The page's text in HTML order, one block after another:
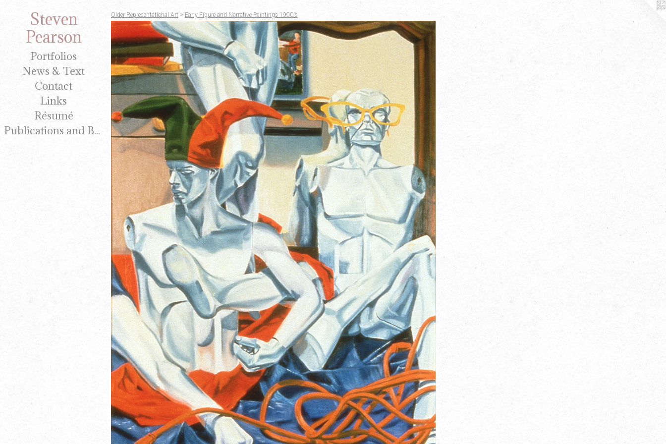
Steven
Pearson
Portfolios
News & Text
Contact
Links
Résumé
Publications and Brochures
Older Representational Art > Early Figure and Narrative Paintings 1990's